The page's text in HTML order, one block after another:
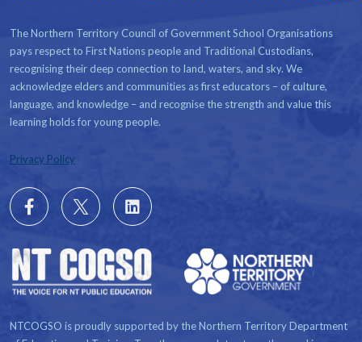
NTCOGSO is proudly supported by the Northern Territory Department
Follow
us
Facebook
X
Follow
us
LinkedIn
The Northern Territory Council of Government School Organisations
pays respect to First Nations people and Traditional Custodians,
recognising their deep connection to land, waters, and sky. We
acknowledge elders and communities as first educators – of culture,
language, and knowledge – and recognise the strength and value this
learning holds for young people.
Privacy Policy